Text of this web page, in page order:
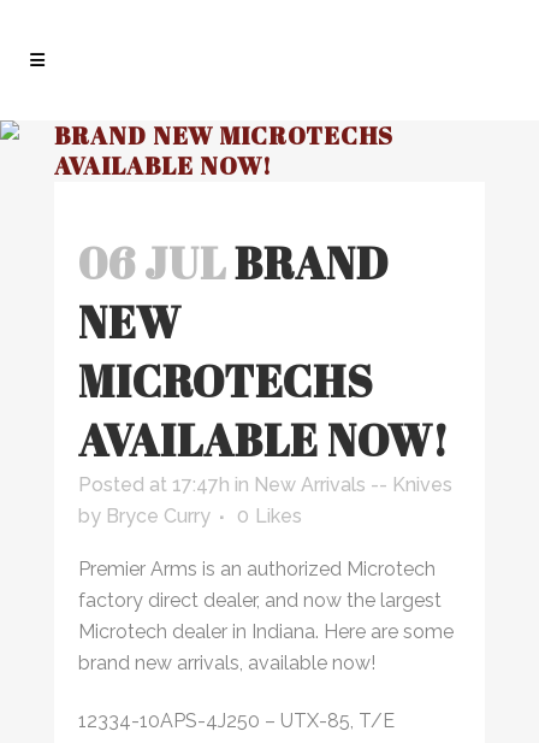
BRAND NEW MICROTECHS
AVAILABLE NOW!
06 JULBRAND
NEW
MICROTECHS
AVAILABLE NOW!
Posted at 17:47h in New Arrivals -- Knives
by Bryce Curry 0 Likes
Premier Arms is an authorized Microtech
factory direct dealer, and now the largest
Microtech dealer in Indiana. Here are some
brand new arrivals, available now!
12334-10APS-4J250 – UTX-85, T/E